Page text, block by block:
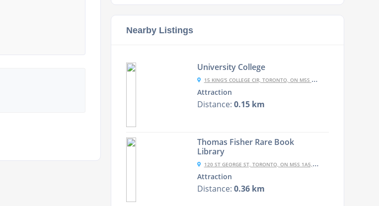
Nearby Listings
University College
15 KING'S COLLEGE CIR, TORONTO, ON M5S 3J3, CANADA
Attraction
Distance: 0.15 km
Thomas Fisher Rare Book
Library
120 ST GEORGE ST, TORONTO, ON M5S 1A5, CANADA
Attraction
Distance: 0.36 km